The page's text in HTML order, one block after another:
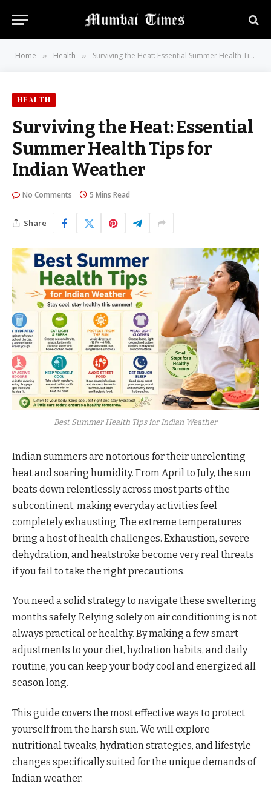
Home » Health » Surviving the Heat: Essential Summer Health Tips for Indian Weather
HEALTH
Surviving the Heat: Essential
Summer Health Tips for
Indian Weather
No Comments 5 Mins Read
Share
Best Summer Health Tips for Indian Weather
Indian summers are notorious for their unrelenting
heat and soaring humidity. From April to July, the sun
beats down relentlessly across most parts of the
subcontinent, making everyday activities feel
completely exhausting. The extreme temperatures
bring a host of health challenges. Exhaustion, severe
dehydration, and heatstroke become very real threats
if you fail to take the right precautions.
You need a solid strategy to navigate these sweltering
months safely. Relying solely on air conditioning is not
always practical or healthy. By making a few smart
adjustments to your diet, hydration habits, and daily
routine, you can keep your body cool and energized all
season long.
This guide covers the most effective ways to protect
yourself from the harsh sun. We will explore
nutritional tweaks, hydration strategies, and lifestyle
changes specifically suited for the unique demands of
Indian weather.